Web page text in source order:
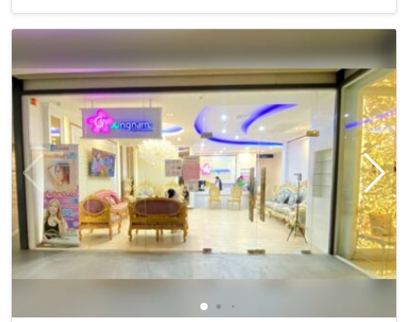
therapeutic treatments aimed at promoting
relaxation and relieving stress.